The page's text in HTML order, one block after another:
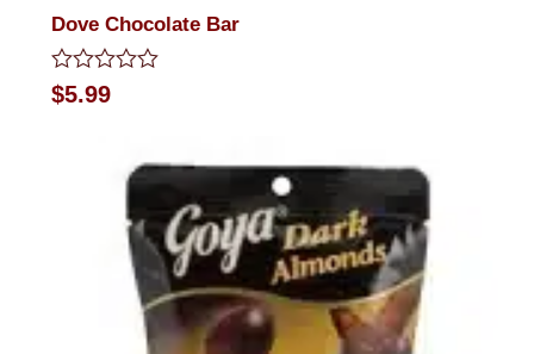
Dove Chocolate Bar
Rated
0
$5.99